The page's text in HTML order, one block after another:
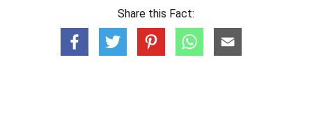
Share this Fact: